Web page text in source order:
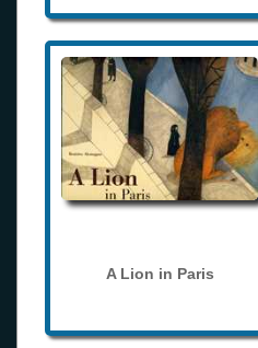
A Lion in Paris